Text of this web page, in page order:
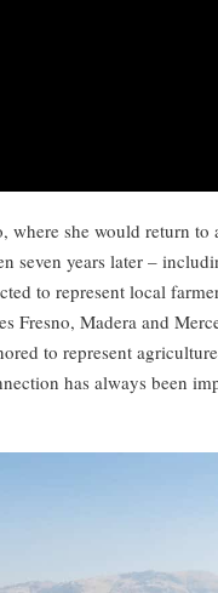
where she would return
years later –
to represent local
Fresno, Madera and
to represent
has always been